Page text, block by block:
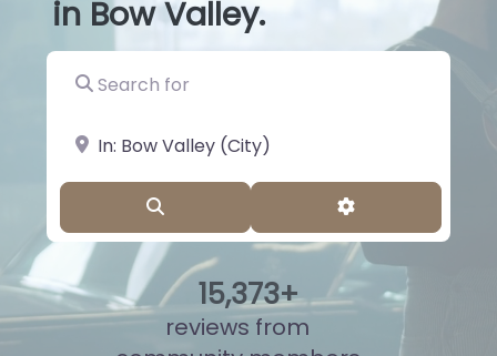
in Bow Valley.
Search for
near Landmark or City, State
Advanced
15,835+
reviews from